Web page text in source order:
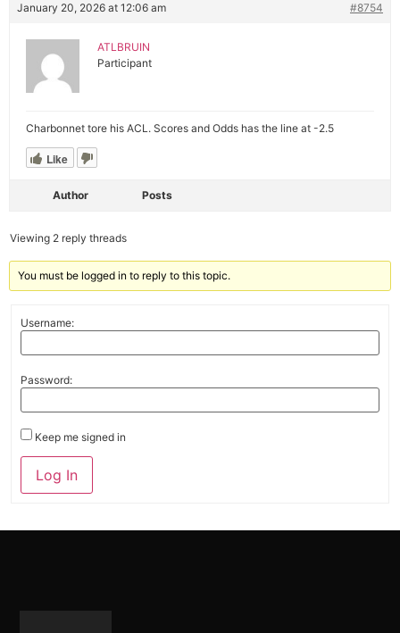
January 20, 2026 at 12:06 am #8754
ATLBRUIN
Participant
Charbonnet tore his ACL. Scores and Odds has the line at -2.5
Like
Author Posts
Viewing 2 reply threads
You must be logged in to reply to this topic.
Username:
Password:
Keep me signed in
Alternative:
Log In